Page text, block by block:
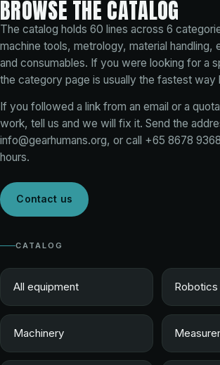
BROWSE THE CATALOG
The catalog holds 60 lines across 6
machine tools, metrology, material handling,
and consumables. If you were looking for a
the category page is usually the fastest way
If you followed a link from an email or a
work, tell us and we will fix it. Send the
info@gearhumans.org, or call +65 8678 9368
hours.
Contact us
CATALOG
All equipment Robotics
Machinery